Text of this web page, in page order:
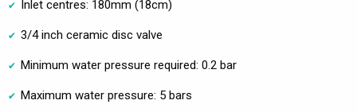
Inlet centres: 180mm (18cm)
3/4 inch ceramic disc valve
Minimum water pressure required: 0.2 bar
Maximum water pressure: 5 bars